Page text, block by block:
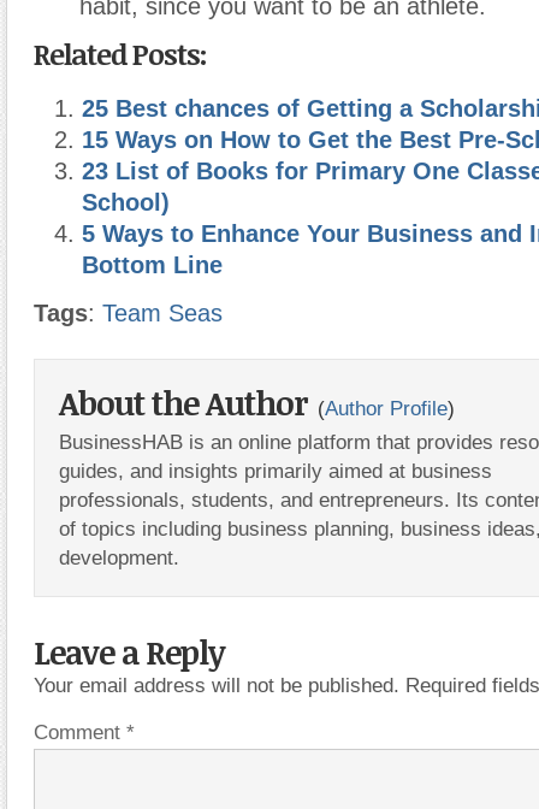
habit, since you want to be an athlete.
Related Posts:
25 Best chances of Getting a
15 Ways on How to Get the Best Pre-
23 List of Books for Primary One
School)
5 Ways to Enhance Your Business and
Bottom Line
Tags: Team Seas
About the Author (Author Profile)
BusinessHAB is an online platform that provides
guides, and insights primarily aimed at business
professionals, students, and entrepreneurs. Its
of topics including business planning, business
development.
Leave a Reply
Your email address will not be published. Required
Comment *